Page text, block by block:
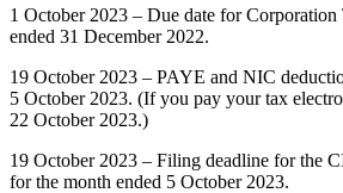
1 October 2023 – Due date for Corporation
ended 31 December 2022.
19 October 2023 – PAYE and NIC
5 October 2023. (If you pay your tax
22 October 2023.)
19 October 2023 – Filing deadline for the
for the month ended 5 October 2023.